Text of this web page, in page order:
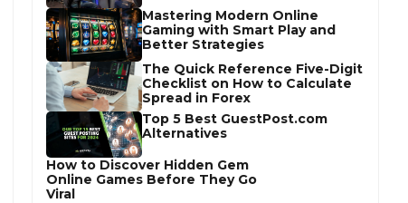
Mastering Modern Online
Gaming with Smart Play and
Better Strategies
The Quick Reference Five-Digit
Checklist on How to Calculate
Spread in Forex
Top 5 Best GuestPost.com
Alternatives
How to Discover Hidden Gem
Online Games Before They Go
Viral